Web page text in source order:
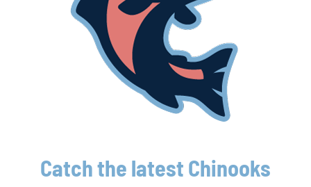
Lakeshore Chinooks and Rockford Rivets
game preview 8/7
Catch the latest Chinooks